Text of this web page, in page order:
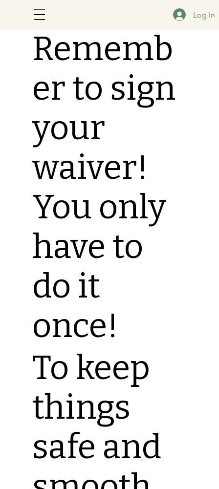
Log In
Rememb
er to sign
your
waiver!
You only
have to
do it
once!
To keep
things
safe and